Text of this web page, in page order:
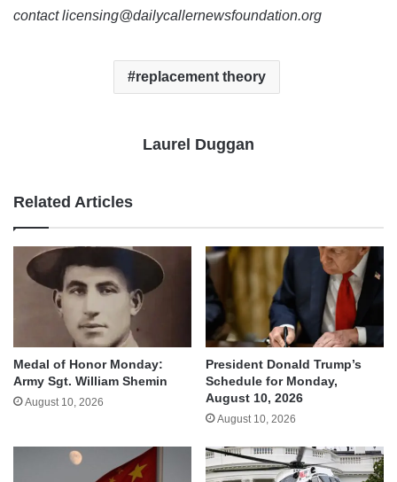
contact licensing@dailycallernewsfoundation.org
replacement theory
Laurel Duggan
Related Articles
Medal of Honor Monday:
Army Sgt. William Shemin
August 10, 2026
President Donald Trump’s
Schedule for Monday,
August 10, 2026
August 10, 2026